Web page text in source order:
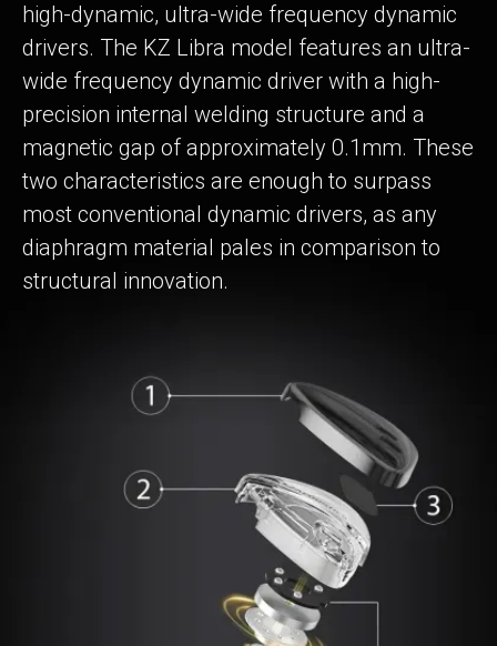
high-dynamic, ultra-wide frequency dynamic
drivers. The KZ Libra model features an ultra-
wide frequency dynamic driver with a high-
precision internal welding structure and a
magnetic gap of approximately 0.1mm. These
two characteristics are enough to surpass
most conventional dynamic drivers, as any
diaphragm material pales in comparison to
structural innovation.